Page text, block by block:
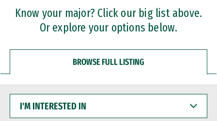
Professional Certificates
Know your major? Click our big list above.
Or explore your options below.
BROWSE FULL LISTING
INTERESTED